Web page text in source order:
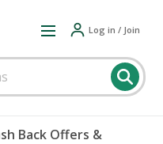
Log in / Join
Back Offers &